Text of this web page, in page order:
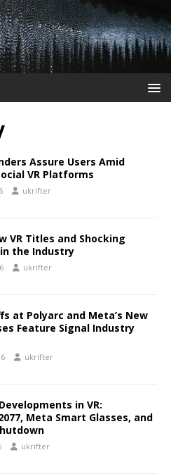
Assure Users Amid
VR Platforms
ukrifter
VR Titles and Shocking
the Industry
ukrifter
at Polyarc and Meta’s New
Feature Signal Industry
ukrifter
in VR:
Meta Smart Glasses, and
ukrifter